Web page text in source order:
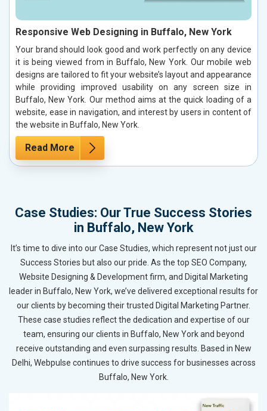
Responsive Web Designing in Buffalo, New York
Your brand should look good and work perfectly on any device
it is being viewed from in Buffalo, New York. Our mobile web
designs are tailored to fit your website’s layout and appearance
while providing improved usability on any screen size in
Buffalo, New York. Our method aims at the quick loading of a
website, ease in navigation, and interest by users in content of
the website in Buffalo, New York.
Read More
Case Studies: Our True Success Stories
in Buffalo, New York
It’s time to dive into our Case Studies, which represent not just our
Success Stories but also our pride. As the top SEO Company,
Website Designing & Development firm, and Digital Marketing
leader in Buffalo, New York, we’ve delivered exceptional results for
our clients by becoming their trusted Digital Marketing Partner.
These case studies reflect the dedication and expertise of our
team, ensuring our clients in Buffalo, New York and beyond
receive outstanding and even surpassing results. Based in New
Delhi, Webpulse continues to drive success for businesses across
Buffalo, New York.